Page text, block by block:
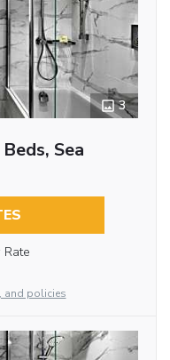
3
Sea
Rate
and policies